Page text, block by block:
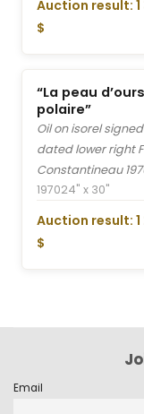
Auction result: 1
$
“La peau d’ours
polaire”
Oil on isorel
dated lower right F
Constantineau
197024" x 30"
Auction result: 1
$
Email